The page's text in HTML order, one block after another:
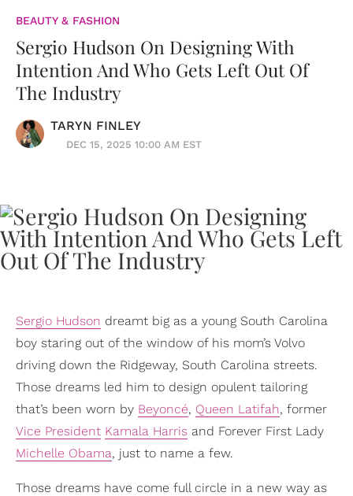
BEAUTY & FASHION
Sergio Hudson On Designing With
Intention And Who Gets Left Out Of
The Industry
TARYN FINLEY
DEC 15, 2025 10:00 AM EST
Sergio Hudson dreamt big as a young South Carolina
boy staring out of the window of his mom’s Volvo
driving down the Ridgeway, South Carolina streets.
Those dreams led him to design opulent tailoring
that’s been worn by Beyoncé, Queen Latifah, former
Vice President Kamala Harris and Forever First Lady
Michelle Obama, just to name a few.
Those dreams have come full circle in a new way as